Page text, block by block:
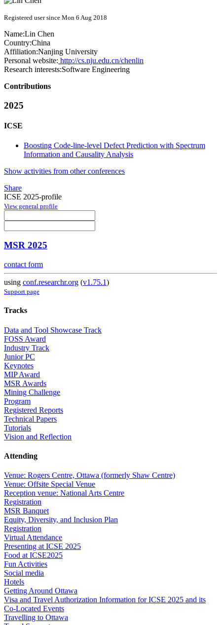
Registered user since Mon 6 Aug 2018
Name:Lin Chen
Country:China
Affiliation:Nanjing University
Personal website: http://cs.nju.edu.cn/chenlin
Research interests:Software Engineering
Contributions
2025
ICSE
Boosting Code-line-level Defect Prediction with Spectrum
Information and Causality Analysis
Show activities from other conferences
Share
ICSE 2025-profile
View general profile
MSR 2025
contact form
using conf.researchr.org (v1.75.1)
Support page
Tracks
Data and Tool Showcase Track
FOSS Award
Industry Track
Junior PC
Keynotes
MIP Award
MSR Awards
Mining Challenge
Program
Registered Reports
Technical Papers
Tutorials
Vision and Reflection
Attending
Venue: Rogers Centre, Ottawa (formerly Shaw Centre)
Venue: Offsite Special Venue
Reception venue: National Arts Centre
Registration
MSR Banquet
Equity, Diversity, and Inclusion Plan
Registration
Virtual Attendance
Presenting at ICSE 2025
Food at ICSE2025
Fun Activities
Social media
Hotels
Getting Around Ottawa
Visa and Travel Authorization Information for ICSE 2025 and its
Co-Located Events
Travelling to Ottawa